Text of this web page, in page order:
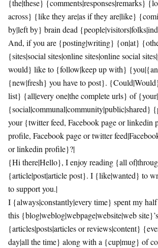
{the|these} {comments|responses|remarks}
across} {like they are|as if they are|like}
by|left by} brain dead
And, if you are {posting|writing} {on|at}
{sites|social sites|online sites|online social
would} like to {follow|keep up with}
{new|fresh} you have to post}.
list} {all|every one|the complete urls} of
{social|communal|community|public|shared}
your {twitter feed, Facebook page or linkedin
profile, Facebook page or twitter
or linkedin profile}?|
{Hi there|Hello}, I enjoy reading {all
{article|post|article post}. I {like|wanted} to
to support you.|
I {always|constantly|every time} spent my
this {blog|weblog|webpage|website|web site}’s
{articles|posts|articles or reviews|content}
day|all the time} along with a {cup|mug} of